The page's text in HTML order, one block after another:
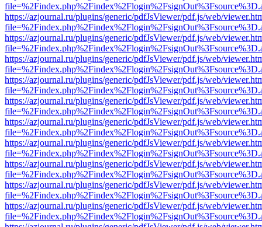
https://azjournal.ru/plugins/generic/pdfJsViewer/pdf.js/web/
https://azjournal.ru/plugins/generic/pdfJsViewer/pdf.js/web/
https://azjournal.ru/plugins/generic/pdfJsViewer/pdf.js/web/
https://azjournal.ru/plugins/generic/pdfJsViewer/pdf.js/web/
https://azjournal.ru/plugins/generic/pdfJsViewer/pdf.js/web/
https://azjournal.ru/plugins/generic/pdfJsViewer/pdf.js/web/
https://azjournal.ru/plugins/generic/pdfJsViewer/pdf.js/web/
https://azjournal.ru/plugins/generic/pdfJsViewer/pdf.js/web/
https://azjournal.ru/plugins/generic/pdfJsViewer/pdf.js/web/
https://azjournal.ru/plugins/generic/pdfJsViewer/pdf.js/web/